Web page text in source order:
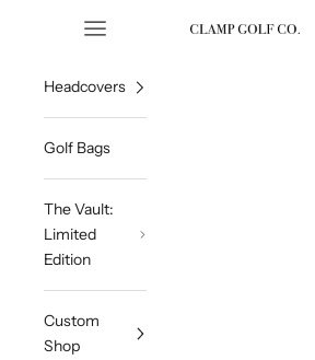
Clampgolfcompany
Open navigation menu
Headcovers
Golf Bags
The Vault:
Limited
Edition
Custom
Shop